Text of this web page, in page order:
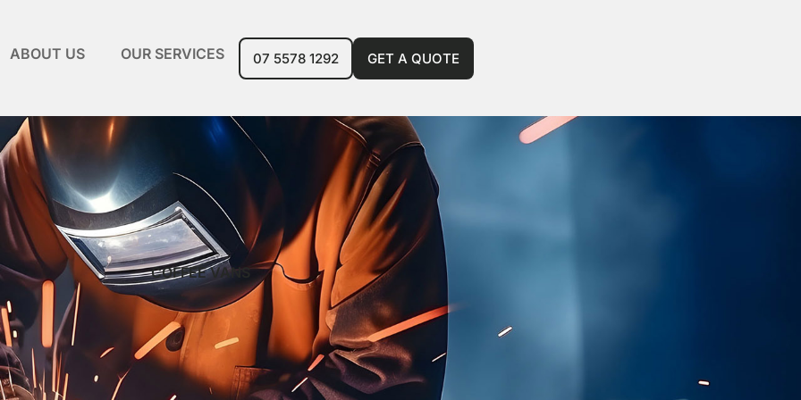
ABOUT US OUR SERVICES 07 5578 1292 GET A QUOTE
COFFEE VANS